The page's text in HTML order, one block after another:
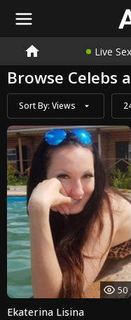
Live Sex
Browse Celebs
Sort By: Views
50
Ekaterina Lisina